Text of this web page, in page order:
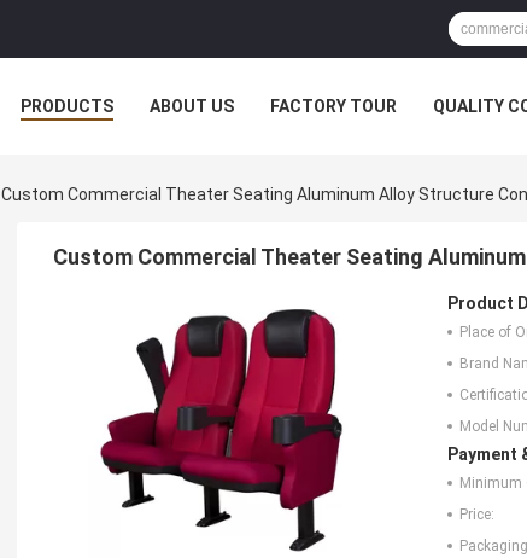
PRODUCTS ABOUT US FACTORY TOUR QUALITY
Custom Commercial Theater Seating Aluminum Alloy Structure
Custom Commercial Theater Seating
Product
Place of
Brand
Model
Payment
Minimum
Price: